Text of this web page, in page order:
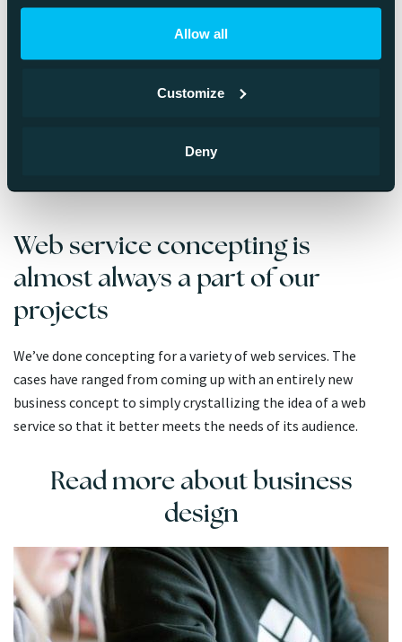
Allow all
Customize
Deny
same way. For a concept to be uniformly understood, it must
That is to say: A finalized concept is a document and if
necessary, an interactive prototype at the core of the idea.
the needs of different target audiences are met and gives a
Web service concepting is
almost always a part of our
projects
We’ve done concepting for a variety of web services. The
cases have ranged from coming up with an entirely new
business concept to simply crystallizing the idea of a web
service so that it better meets the needs of its audience.
Read more about business
design